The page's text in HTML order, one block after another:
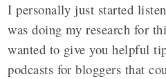
I personally just started
was doing my research for
wanted to give you helpful
podcasts for bloggers that